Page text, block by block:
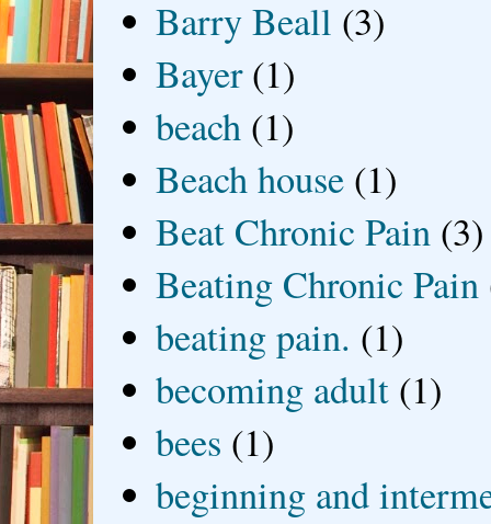
Barry Beall (3)
Bayer (1)
beach (1)
Beach house (1)
Beat Chronic Pain (3)
Beating Chronic Pain
beating pain. (1)
becoming adult (1)
bees (1)
beginning and